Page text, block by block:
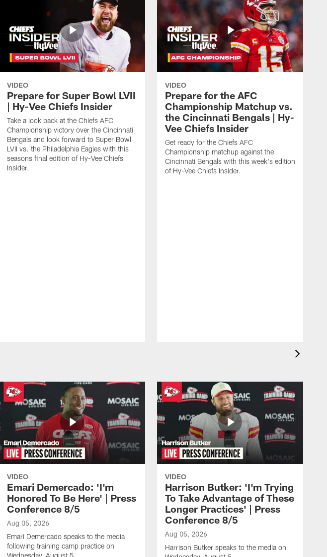
VIDEO
Prepare for Super Bowl LVII
| Hy-Vee Chiefs Insider
Take a look back at the Chiefs AFC
Championship victory over the Cincinnati
Bengals and look forward to Super Bowl
LVII vs. the Philadelphia Eagles with this
seasons final edition of Hy-Vee Chiefs
Insider.
VIDEO
Prepare for the AFC
Championship Matchup vs.
the Cincinnati Bengals | Hy-
Vee Chiefs Insider
Get ready for the Chiefs AFC
Championship matchup against the
Cincinnati Bengals with this week's edition
of Hy-Vee Chiefs Insider.
VIDEO
Emari Demercado: 'I'm
Honored To Be Here' | Press
Conference 8/5
Aug 05, 2026
Emari Demercado speaks to the media
following training camp practice on
VIDEO
Harrison Butker: 'I'm Trying
To Take Advantage of These
Longer Practices' | Press
Conference 8/5
Aug 05, 2026
Harrison Butker speaks to the media on